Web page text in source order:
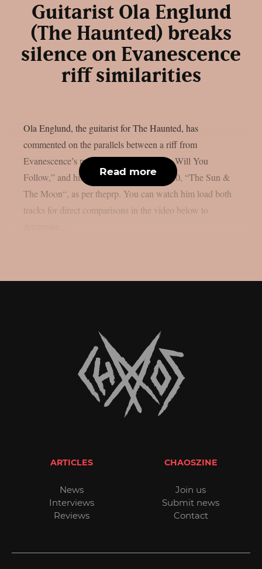
Guitarist Ola Englund
(The Haunted) breaks
silence on Evanescence
riff similarities
Ola Englund, the guitarist for The Haunted, has
commented on the parallels between a riff from
Evanescence’s most recent single, “Who Will You
Follow,” and his own solo song from 2020, “The Sun &
The Moon“, as per theprp. You can watch him load both
tracks for direct comparisons in the video below to
Read more
ARTICLES
News
Interviews
Reviews
CHAOSZINE
Join us
Submit news
Contact